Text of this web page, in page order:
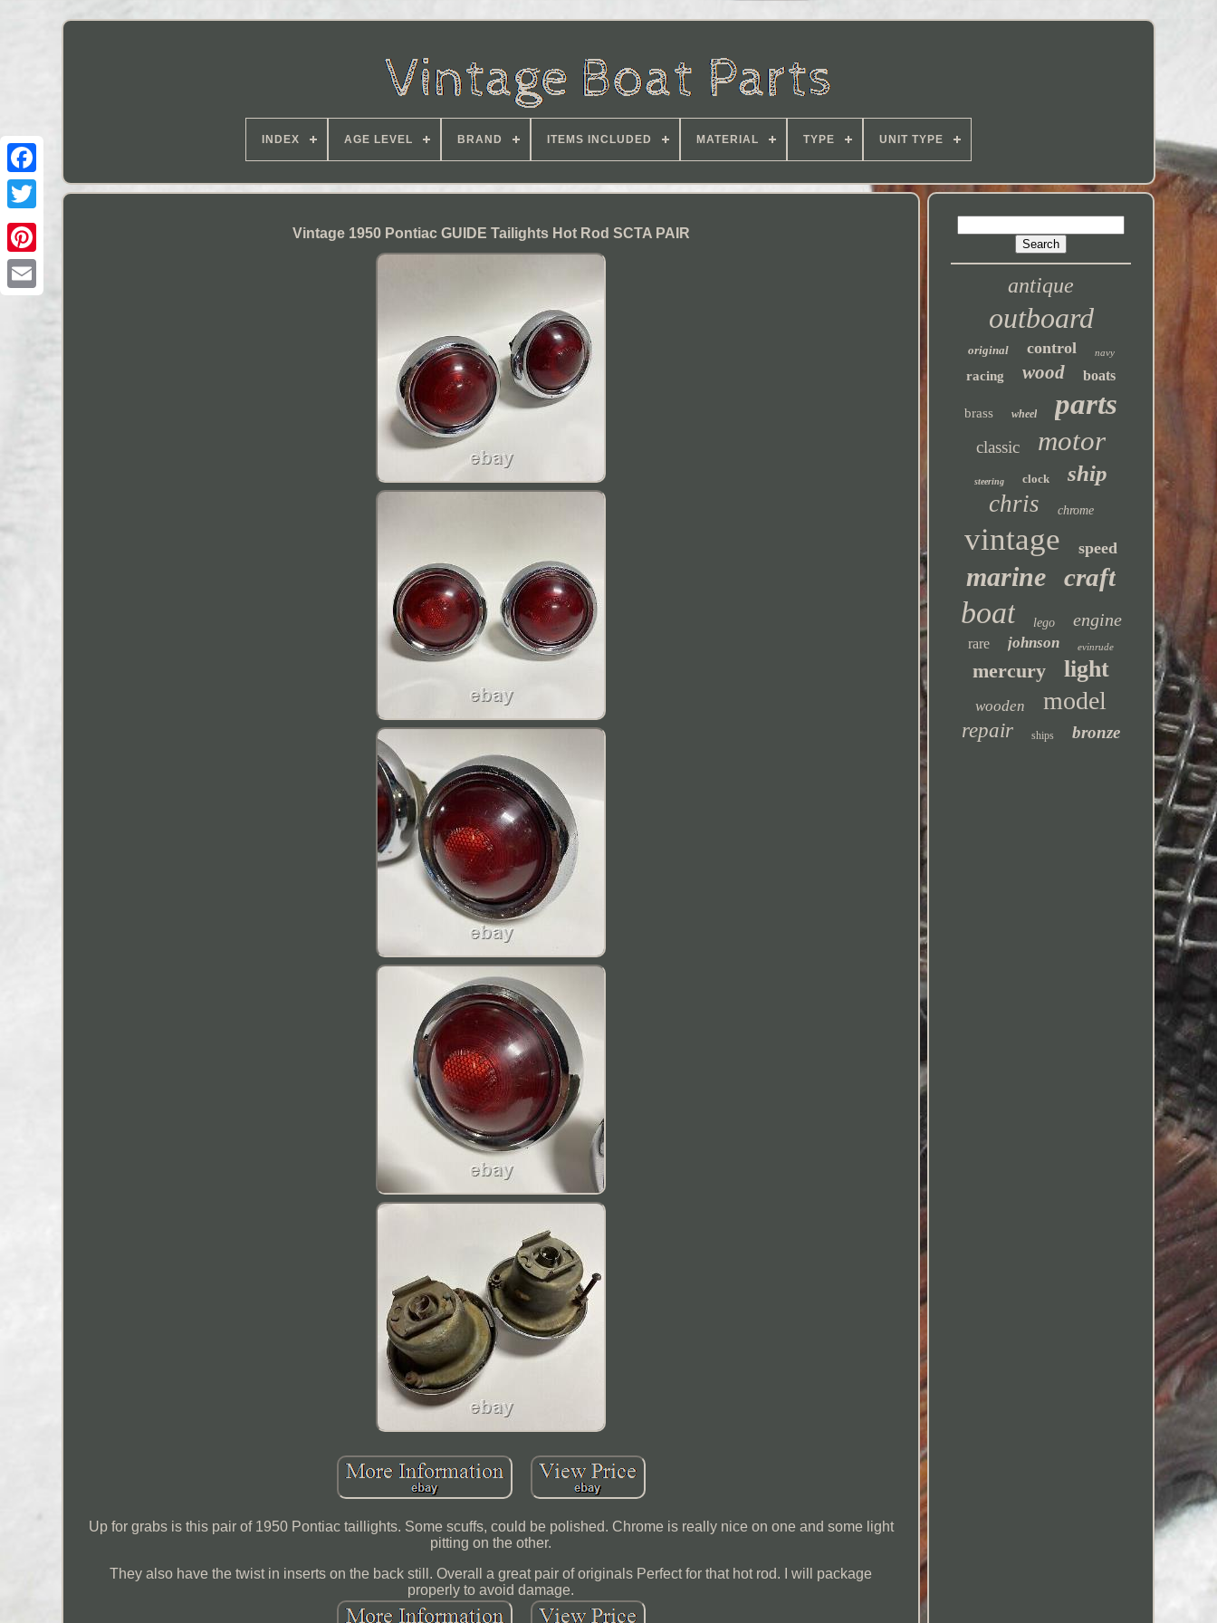
INDEX AGE LEVEL BRAND ITEMS INCLUDED MATERIAL TYPE UNIT TYPE
Vintage 1950 Pontiac GUIDE Tailights Hot Rod SCTA PAIR
Up for grabs is this pair of 1950 Pontiac taillights. Some scuffs, could be polished. Chrome is really nice on one and some light
pitting on the other.
They also have the twist in inserts on the back still. Overall a great pair of originals Perfect for that hot rod. I will package
properly to avoid damage.
antique
outboard
original control navy
racing wood boats
brass wheel parts
classic motor
steering clock ship
chris chrome
vintage speed
marine craft
boat lego engine
rare johnson evinrude
mercury light
wooden model
repair ships bronze